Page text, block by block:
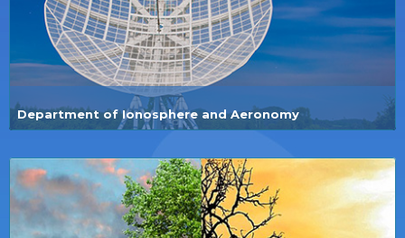
Department of Ionosphere and Aeronomy